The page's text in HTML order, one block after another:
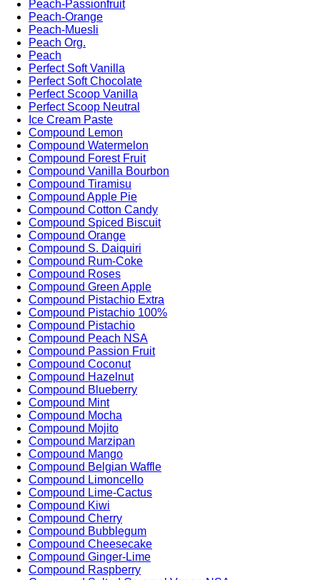
Peach-Passionfruit
Peach-Orange
Peach-Muesli
Peach Org.
Peach
Perfect Soft Vanilla
Perfect Soft Chocolate
Perfect Scoop Vanilla
Perfect Scoop Neutral
Ice Cream Paste
Compound Lemon
Compound Watermelon
Compound Forest Fruit
Compound Vanilla Bourbon
Compound Tiramisu
Compound Apple Pie
Compound Cotton Candy
Compound Spiced Biscuit
Compound Orange
Compound S. Daiquiri
Compound Rum-Coke
Compound Roses
Compound Green Apple
Compound Pistachio Extra
Compound Pistachio 100%
Compound Pistachio
Compound Peach NSA
Compound Passion Fruit
Compound Coconut
Compound Hazelnut
Compound Blueberry
Compound Mint
Compound Mocha
Compound Mojito
Compound Marzipan
Compound Mango
Compound Belgian Waffle
Compound Limoncello
Compound Lime-Cactus
Compound Kiwi
Compound Cherry
Compound Bubblegum
Compound Cheesecake
Compound Ginger-Lime
Compound Raspberry